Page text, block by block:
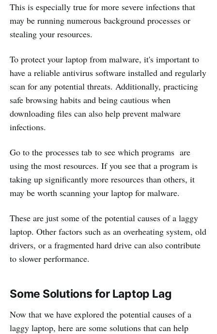
This is especially true for more severe infections that
may be running numerous background processes or
stealing your resources.
To protect your laptop from malware, it's important to
have a reliable antivirus software installed and regularly
scan for any potential threats. Additionally, practicing
safe browsing habits and being cautious when
downloading files can also help prevent malware
infections.
Go to the processes tab to see which programs are
using the most resources. If you see that a program is
taking up significantly more resources than others, it
may be worth scanning your laptop for malware.
These are just some of the potential causes of a laggy
laptop. Other factors such as an overheating system, old
drivers, or a fragmented hard drive can also contribute
to slower performance.
Some Solutions for Laptop Lag
Now that we have explored the potential causes of a
laggy laptop, here are some solutions that can help